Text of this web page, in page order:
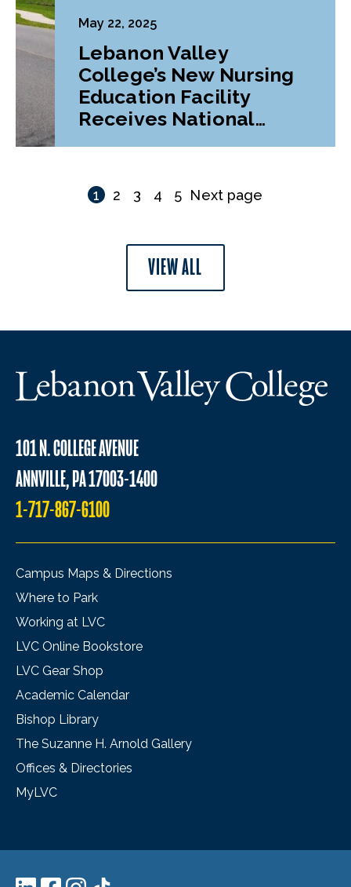
May 22, 2025
Lebanon Valley
College’s New Nursing
Education Facility
Receives National
1 2 3 4 5 Next page
VIEW ALL
101 N. COLLEGE AVENUE
ANNVILLE, PA 17003-1400
1-717-867-6100
Campus Maps & Directions
Where to Park
Working at LVC
LVC Online Bookstore
LVC Gear Shop
Academic Calendar
Bishop Library
The Suzanne H. Arnold Gallery
Offices & Directories
MyLVC